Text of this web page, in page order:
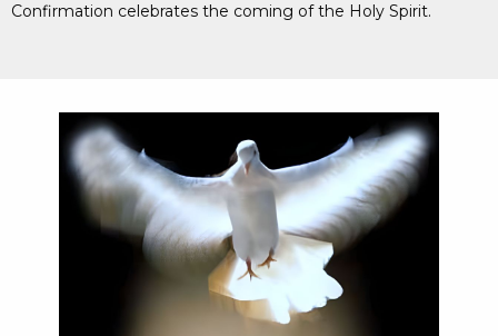
Confirmation celebrates the coming of the Holy Spirit.